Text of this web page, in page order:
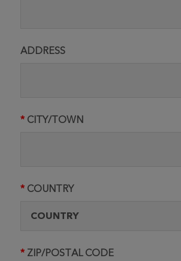
ADDRESS
CITY/TOWN
COUNTRY
ZIP/POSTAL CODE